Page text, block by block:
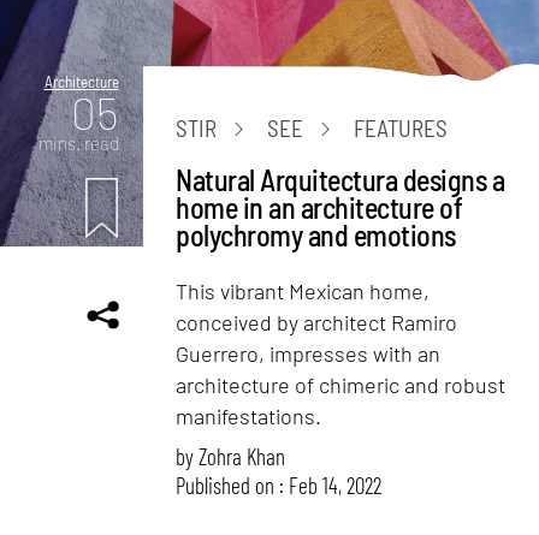
Architecture
05
mins. read
STIR SEE FEATURES
Natural Arquitectura designs a
home in an architecture of
polychromy and emotions
This vibrant Mexican home,
conceived by architect Ramiro
Guerrero, impresses with an
architecture of chimeric and robust
manifestations.
byZohra Khan
Published on : Feb 14, 2022